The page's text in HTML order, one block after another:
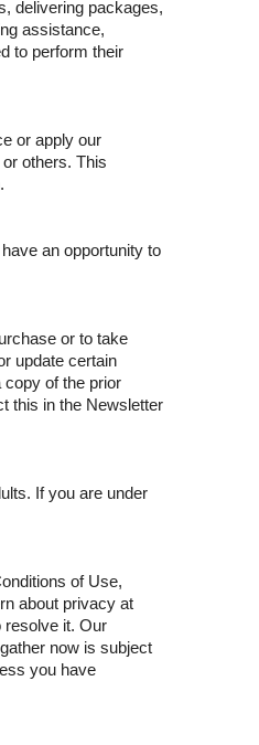
delivering packages,
assistance,
to perform their
or apply our
others. This
an opportunity to
or to take
update certain
copy of the prior
this in the Newsletter
If you are under
of Use,
about privacy at
resolve it. Our
now is subject
you have